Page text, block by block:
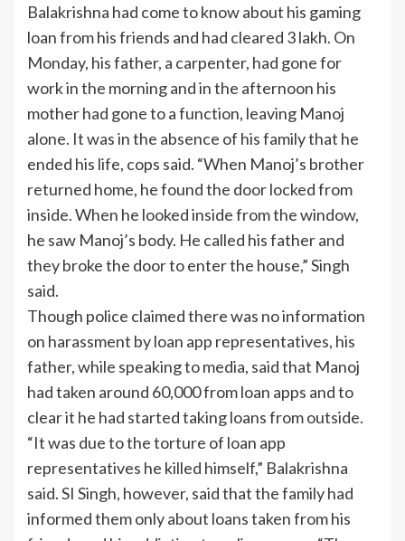
Balakrishna had come to know about his gaming
loan from his friends and had cleared 3 lakh. On
Monday, his father, a carpenter, had gone for
work in the morning and in the afternoon his
mother had gone to a function, leaving Manoj
alone. It was in the absence of his family that he
ended his life, cops said. “When Manoj’s brother
returned home, he found the door locked from
inside. When he looked inside from the window,
he saw Manoj’s body. He called his father and
they broke the door to enter the house,” Singh
said.
Though police claimed there was no information
on harassment by loan app representatives, his
father, while speaking to media, said that Manoj
had taken around 60,000 from loan apps and to
clear it he had started taking loans from outside.
“It was due to the torture of loan app
representatives he killed himself,” Balakrishna
said. SI Singh, however, said that the family had
informed them only about loans taken from his